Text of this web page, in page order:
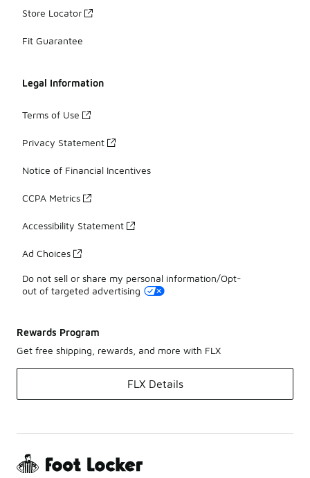
Store Locator
Fit Guarantee
Legal Information
Terms of Use
Privacy Statement
Notice of Financial Incentives
CCPA Metrics
Accessibility Statement
Ad Choices
Do not sell or share my personal information/Opt-
out of targeted advertising
Rewards Program
Get free shipping, rewards, and more with FLX
FLX Details